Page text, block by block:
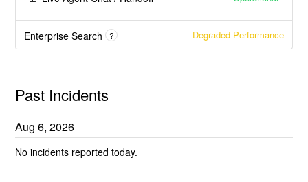
Enterprise Search ? Degraded Performance
Past Incidents
Aug6,2026
No incidents reported today.